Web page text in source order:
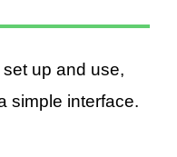
up and use,
simple interface.